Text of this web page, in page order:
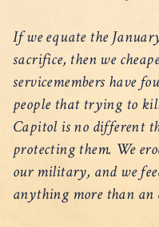
If we equate the
sacrifice, then we
servicemembers have
people that trying to
Capitol is no different
protecting them. We
our military, and we
anything more than an